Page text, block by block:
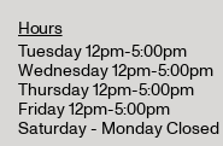
Hours
Tuesday 12pm-5:00pm
Wednesday 12pm-5:00pm
Thursday 12pm-5:00pm
Friday 12pm-5:00pm
Saturday - Monday Closed